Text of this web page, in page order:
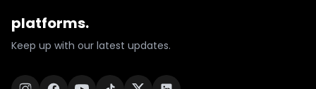
platforms.
Keep up with our latest updates.